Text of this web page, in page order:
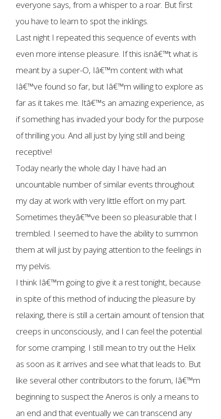
everyone says, from a whisper to a roar. But first
you have to learn to spot the inklings.
Last night I repeated this sequence of events with
even more intense pleasure. If this isnâ€™t what is
meant by a super-O, Iâ€™m content with what
Iâ€™ve found so far, but Iâ€™m willing to explore as
far as it takes me. Itâ€™s an amazing experience, as
if something has invaded your body for the purpose
of thrilling you. And all just by lying still and being
receptive!
Today nearly the whole day I have had an
uncountable number of similar events throughout
my day at work with very little effort on my part.
Sometimes theyâ€™ve been so pleasurable that I
trembled. I seemed to have the ability to summon
them at will just by paying attention to the feelings in
my pelvis.
I think Iâ€™m going to give it a rest tonight, because
in spite of this method of inducing the pleasure by
relaxing, there is still a certain amount of tension that
creeps in unconsciously, and I can feel the potential
for some cramping. I still mean to try out the Helix
as soon as it arrives and see what that leads to. But
like several other contributors to the forum, Iâ€™m
beginning to suspect the Aneros is only a means to
an end and that eventually we can transcend any